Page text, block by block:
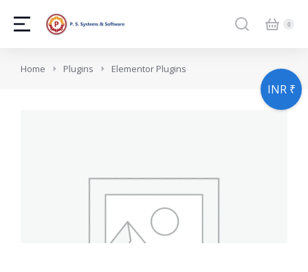
You are here:
Home Plugins Elementor Plugins
INR ₹